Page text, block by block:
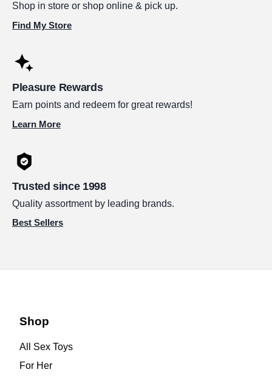
Shop in store or shop online & pick up.
Find My Store
Pleasure Rewards
Earn points and redeem for great rewards!
Learn More
Trusted since 1998
Quality assortment by leading brands.
Best Sellers
Shop
All Sex Toys
For Her